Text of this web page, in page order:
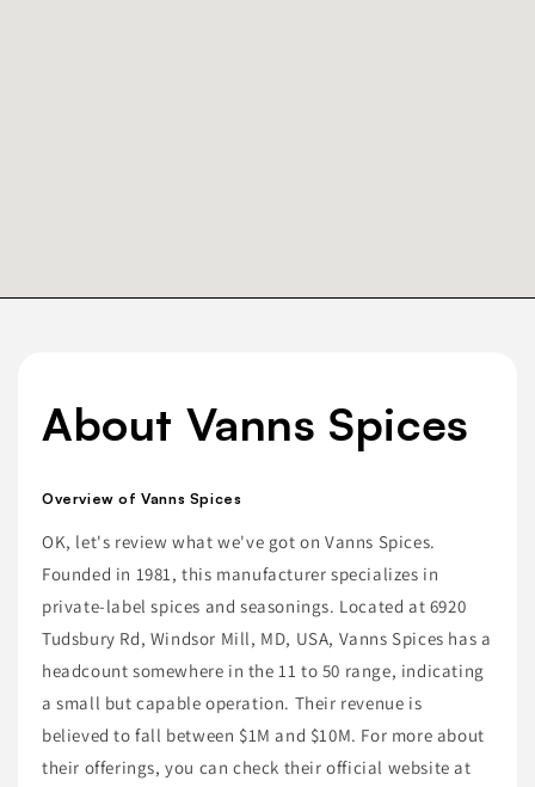
About Vanns Spices
Overview of Vanns Spices
OK, let's review what we've got on Vanns Spices.
Founded in 1981, this manufacturer specializes in
private-label spices and seasonings. Located at 6920
Tudsbury Rd, Windsor Mill, MD, USA, Vanns Spices has a
headcount somewhere in the 11 to 50 range, indicating
a small but capable operation. Their revenue is
believed to fall between $1M and $10M. For more about
their offerings, you can check their official website at